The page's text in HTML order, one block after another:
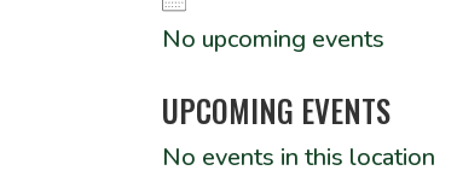
No upcoming events
UPCOMING EVENTS
No events in this location